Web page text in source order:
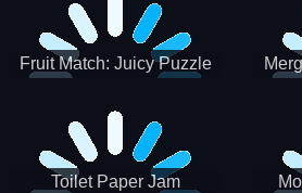
Fruit Match: Juicy Puzzle
Toilet Paper Jam